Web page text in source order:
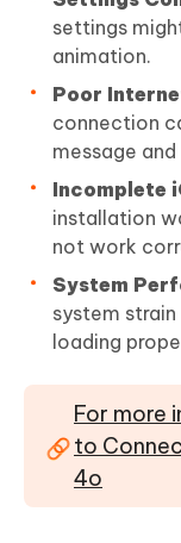
settings
animation.
Poor
connection
message
Incomplete
installation
not work
System
system
loading
For more
to
4o